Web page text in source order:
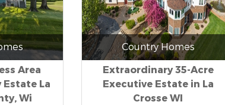
Area
Estate La
Wi
Country Homes
Extraordinary 35-Acre
Executive Estate in La
Crosse WI